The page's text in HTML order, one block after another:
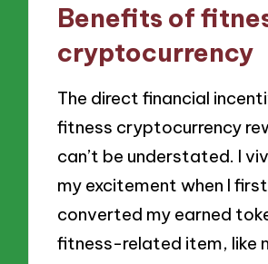
Benefits of
cryptocurrency
The direct financial
fitness cryptocurrency
can’t be understated. I
my excitement when I first
converted my earned
fitness-related item, like